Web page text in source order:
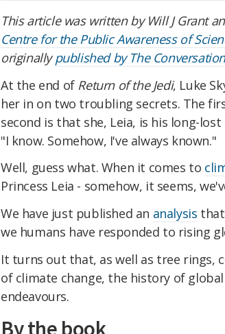
This article was written by Will J Grant
Centre for the Public Awareness of
originallypublished by The
At the end of Return of the Jedi, Luke
her in on two troubling secrets. The
second is that she, Leia, is his long-
"I know. Somehow, I've always known."
Well, guess what. When it comes to
Princess Leia - somehow, it seems,
We have just published an analysis
we humans have responded to rising
It turns out that, as well as tree rings,
of climate change, the history of
endeavours.
By the book